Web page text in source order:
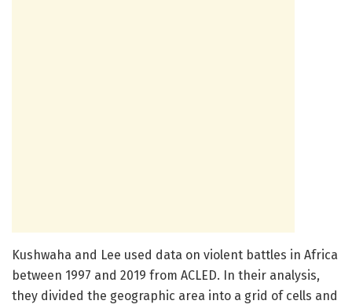
Kushwaha and Lee used data on violent battles in Africa
between 1997 and 2019 from ACLED. In their analysis,
they divided the geographic area into a grid of cells and